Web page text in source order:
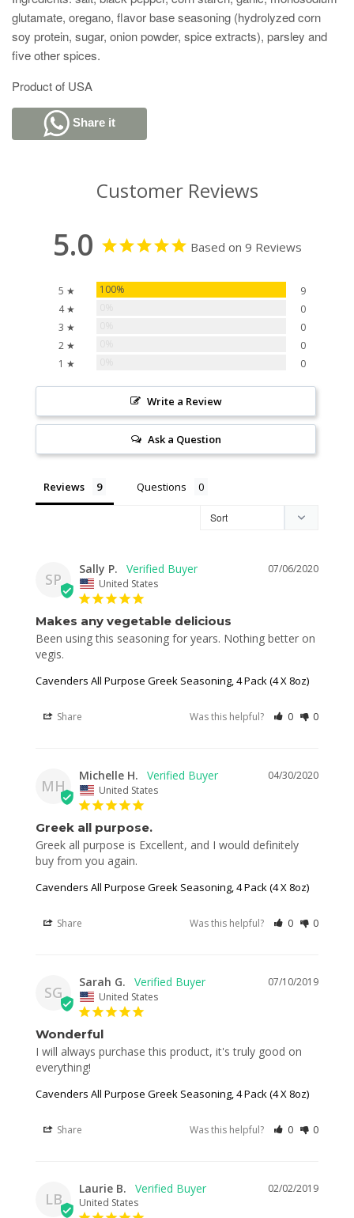
glutamate, oregano, flavor base seasoning (hydrolyzed corn
soy protein, sugar, onion powder, spice extracts), parsley and
five other spices.
Product of USA
Share it
Customer Reviews
5.0 Based on 9 Reviews
5 ★ 100%
9
4 ★
0
3 ★
0
2 ★
0
1 ★
0
Write a Review
Ask a Question
Reviews Questions
SP
07/06/2020
Sally P.
United States
Makes any vegetable delicious
Been using this seasoning for years. Nothing better on
vegis.
Cavenders All Purpose Greek Seasoning, 4 Pack (4 X 8oz)
Share Was this helpful? 0 0
MH
04/30/2020
Michelle H.
United States
Greek all purpose.
Greek all purpose is Excellent, and I would definitely
buy from you again.
Cavenders All Purpose Greek Seasoning, 4 Pack (4 X 8oz)
Share Was this helpful? 0 0
SG
07/10/2019
Sarah G.
United States
Wonderful
I will always purchase this product, it's truly good on
everything!
Cavenders All Purpose Greek Seasoning, 4 Pack (4 X 8oz)
Share Was this helpful? 0 0
LB
02/02/2019
Laurie B.
United States